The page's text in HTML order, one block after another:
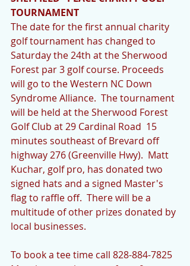
TOURNAMENT
The date for the first annual charity
golf tournament has changed to
Saturday the 24th at the Sherwood
Forest par 3 golf course. Proceeds
will go to the Western NC Down
Syndrome Alliance.  The tournament
will be held at the Sherwood Forest
Golf Club at 29 Cardinal Road  15
minutes southeast of Brevard off
highway 276 (Greenville Hwy).  Matt
Kuchar, golf pro, has donated two
signed hats and a signed Master's
flag to raffle off.  There will be a
multitude of other prizes donated by
local businesses.
To book a tee time call 828-884-7825